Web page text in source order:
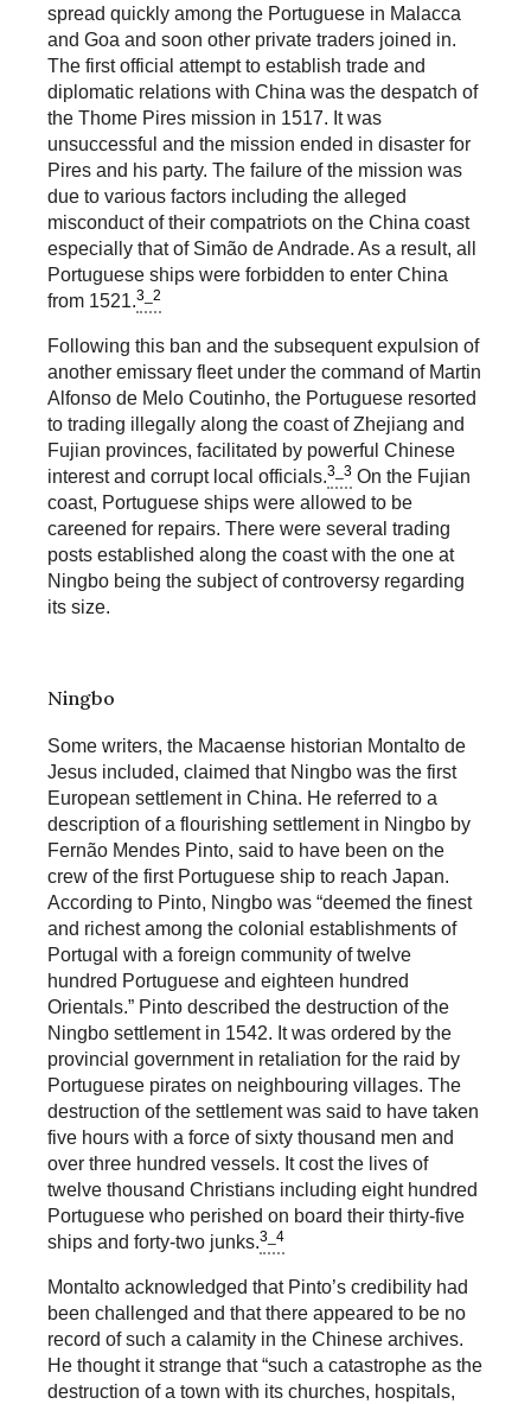
spread quickly among the Portuguese in Malacca
and Goa and soon other private traders joined in.
The first official attempt to establish trade and
diplomatic relations with China was the despatch of
the Thome Pires mission in 1517. It was
unsuccessful and the mission ended in disaster for
Pires and his party. The failure of the mission was
due to various factors including the alleged
misconduct of their compatriots on the China coast
especially that of Simão de Andrade. As a result, all
Portuguese ships were forbidden to enter China
from 1521.3_2
Following this ban and the subsequent expulsion of
another emissary fleet under the command of Martin
Alfonso de Melo Coutinho, the Portuguese resorted
to trading illegally along the coast of Zhejiang and
Fujian provinces, facilitated by powerful Chinese
interest and corrupt local officials.3_3 On the Fujian
coast, Portuguese ships were allowed to be
careened for repairs. There were several trading
posts established along the coast with the one at
Ningbo being the subject of controversy regarding
its size.
Ningbo
Some writers, the Macaense historian Montalto de
Jesus included, claimed that Ningbo was the first
European settlement in China. He referred to a
description of a flourishing settlement in Ningbo by
Fernão Mendes Pinto, said to have been on the
crew of the first Portuguese ship to reach Japan.
According to Pinto, Ningbo was “deemed the finest
and richest among the colonial establishments of
Portugal with a foreign community of twelve
hundred Portuguese and eighteen hundred
Orientals.” Pinto described the destruction of the
Ningbo settlement in 1542. It was ordered by the
provincial government in retaliation for the raid by
Portuguese pirates on neighbouring villages. The
destruction of the settlement was said to have taken
five hours with a force of sixty thousand men and
over three hundred vessels. It cost the lives of
twelve thousand Christians including eight hundred
Portuguese who perished on board their thirty-five
ships and forty-two junks.3_4
Montalto acknowledged that Pinto’s credibility had
been challenged and that there appeared to be no
record of such a calamity in the Chinese archives.
He thought it strange that “such a catastrophe as the
destruction of a town with its churches, hospitals,